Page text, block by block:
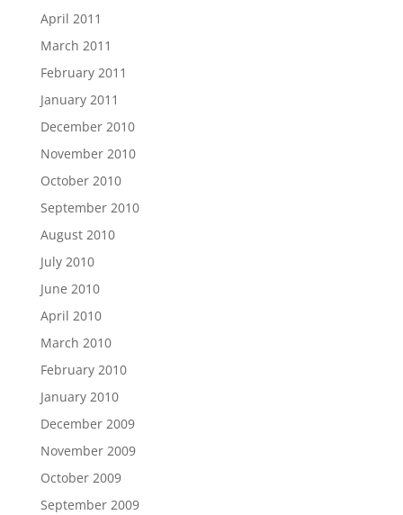
April 2011
March 2011
February 2011
January 2011
December 2010
November 2010
October 2010
September 2010
August 2010
July 2010
June 2010
April 2010
March 2010
February 2010
January 2010
December 2009
November 2009
October 2009
September 2009